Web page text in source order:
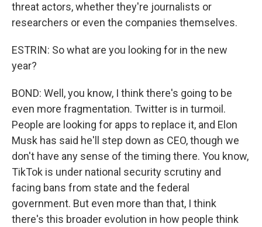
threat actors, whether they're journalists or
researchers or even the companies themselves.
ESTRIN: So what are you looking for in the new
year?
BOND: Well, you know, I think there's going to be
even more fragmentation. Twitter is in turmoil.
People are looking for apps to replace it, and Elon
Musk has said he'll step down as CEO, though we
don't have any sense of the timing there. You know,
TikTok is under national security scrutiny and
facing bans from state and the federal
government. But even more than that, I think
there's this broader evolution in how people think